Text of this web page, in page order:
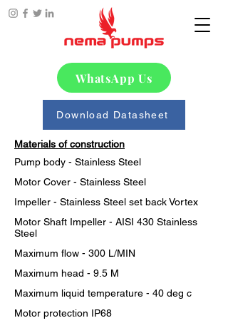
WhatsApp Us
Download Datasheet
Materials of construction
Pump body - Stainless Steel
Motor Cover - Stainless Steel
Impeller - Stainless Steel set back Vortex
Motor Shaft Impeller - AISI 430 Stainless
Steel
Maximum flow - 300 L/MIN
Maximum head - 9.5 M
Maximum liquid temperature - 40 deg c
Motor protection IP68